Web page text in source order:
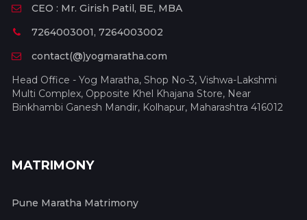
CEO : Mr. Girish Patil, BE, MBA
7264003001, 7264003002
contact(@)yogmaratha.com
Head Office - Yog Maratha, Shop No-3, Vishwa-Lakshmi
Multi Complex, Opposite Khel Khajana Store, Near
Binkhambi Ganesh Mandir, Kolhapur, Maharashtra 416012
MATRIMONY
Pune Maratha Matrimony